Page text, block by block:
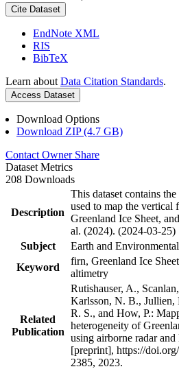
Cite Dataset
EndNote XML
RIS
BibTeX
Learn about Data Citation Standards.
Access Dataset
Download Options
Download ZIP (4.7 GB)
Contact Owner Share
Dataset Metrics
208 Downloads
Description
This dataset contains
used to map the vertical
Greenland Ice Sheet,
al. (2024). (2024-03-25)
Subject
Earth and
Keyword
firn, Greenland Ice
altimetry
Related
Publication
Rutishauser, A.,
Karlsson, N. B., Jullien,
R. S., and How, P.:
heterogeneity of
using airborne radar
[preprint], https://
2385, 2023.